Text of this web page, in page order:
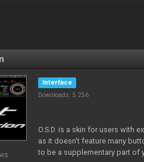
Interface
Downloads: 5 256
O.S.D. is a skin for users with
as it doesn't feature many
to be a supplementary part of